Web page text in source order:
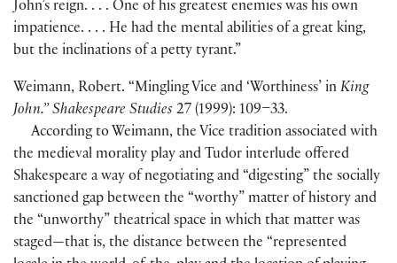
John’s reign. . . . One of his greatest enemies was his own
impatience. . . . He had the mental abilities of a great king,
but the inclinations of a petty tyrant.”
Weimann, Robert. “Mingling Vice and ‘Worthiness’ in King
John.” Shakespeare Studies 27 (1999): 109–33.
According to Weimann, the Vice tradition associated with
the medieval morality play and Tudor interlude offered
Shakespeare a way of negotiating and “digesting” the socially
sanctioned gap between the “worthy” matter of history and
the “unworthy” theatrical space in which that matter was
staged—that is, the distance between the “represented